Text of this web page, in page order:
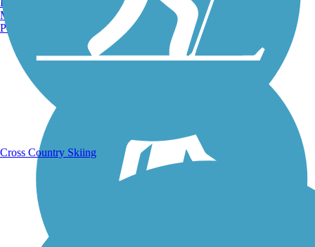
Running Trails
Manchester, NH
Portland, ME
Cross Country Skiing